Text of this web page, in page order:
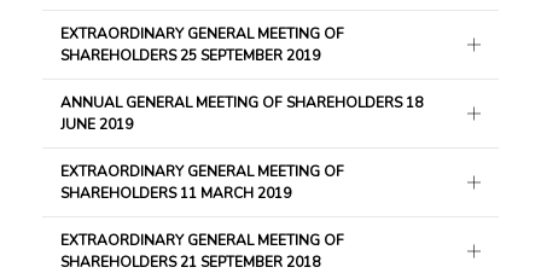
EXTRAORDINARY GENERAL MEETING OF
SHAREHOLDERS 25 SEPTEMBER 2019
ANNUAL GENERAL MEETING OF SHAREHOLDERS 18
JUNE 2019
EXTRAORDINARY GENERAL MEETING OF
SHAREHOLDERS 11 MARCH 2019
EXTRAORDINARY GENERAL MEETING OF
SHAREHOLDERS 21 SEPTEMBER 2018